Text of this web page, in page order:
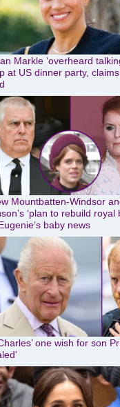
Markle ‘overheard
at US dinner party,
Mountbatten-Windsor
‘plan to rebuild royal
baby news
one wish for son